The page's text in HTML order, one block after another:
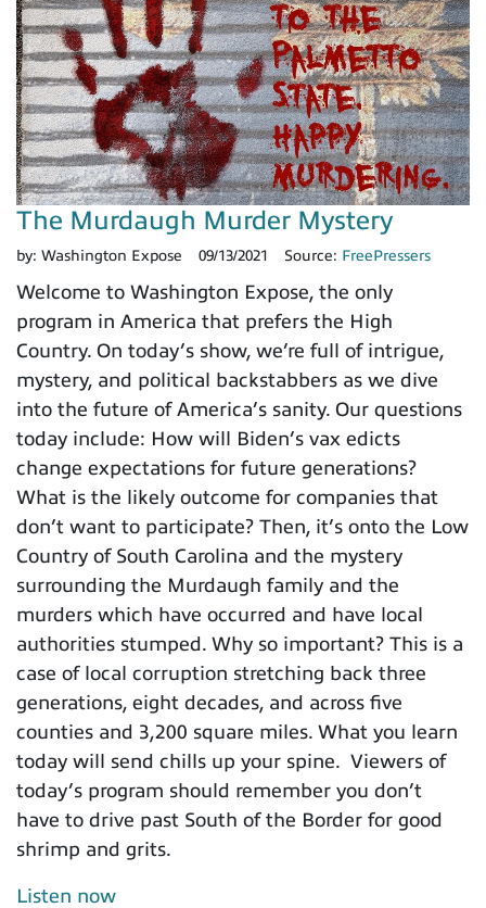
The Murdaugh Murder Mystery
by: Washington Expose 09/13/2021 Source: FreePressers
Welcome to Washington Expose, the only
program in America that prefers the High
Country. On today’s show, we’re full of intrigue,
mystery, and political backstabbers as we dive
into the future of America’s sanity. Our questions
today include: How will Biden’s vax edicts
change expectations for future generations?
What is the likely outcome for companies that
don’t want to participate? Then, it’s onto the Low
Country of South Carolina and the mystery
surrounding the Murdaugh family and the
murders which have occurred and have local
authorities stumped. Why so important? This is a
case of local corruption stretching back three
generations, eight decades, and across five
counties and 3,200 square miles. What you learn
today will send chills up your spine. Viewers of
today’s program should remember you don’t
have to drive past South of the Border for good
shrimp and grits.
Listen now